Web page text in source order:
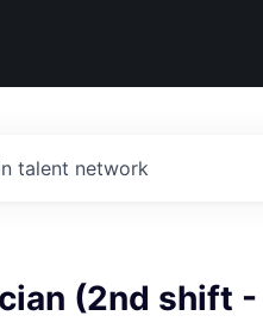
talent network
(2nd shift -